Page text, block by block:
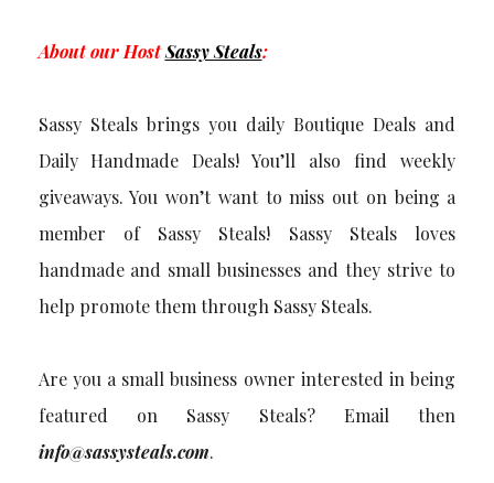
About our HostSassy Steals:
Sassy Steals brings you daily Boutique Deals and
Daily Handmade Deals! You’ll also find weekly
giveaways. You won’t want to miss out on being a
member of Sassy Steals! Sassy Steals loves
handmade and small businesses and they strive to
help promote them through Sassy Steals.
Are you a small business owner interested in being
featured on Sassy Steals? Email then
info@sassysteals.com.